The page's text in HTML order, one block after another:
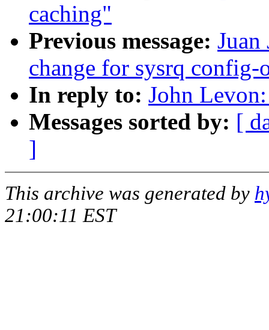
caching"
Previous message: Juan
change for sysrq
In reply to: John
Messages sorted by: [
]
This archive was generated by
21:00:11 EST